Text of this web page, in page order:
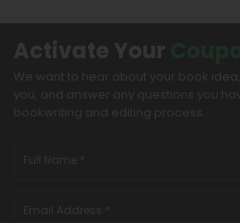
Activate Your
We want to hear about your book
you, and answer any questions you
bookwriting and editing process.